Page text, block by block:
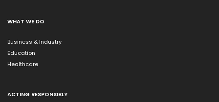
WHAT WE DO
Business & Industry
Education
Healthcare
ACTING RESPONSIBLY